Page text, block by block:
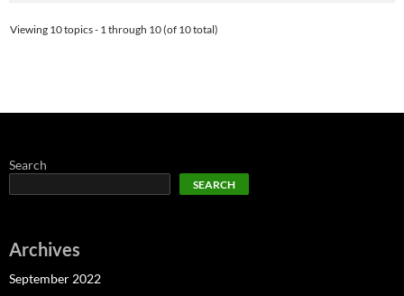
Viewing 10 topics - 1 through 10 (of 10 total)
Search
SEARCH
Archives
September 2022